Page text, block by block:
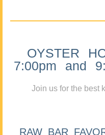
OYSTER
7:00pm and
Join us for the best
RAW BAR